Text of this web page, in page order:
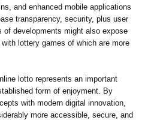
and enhanced mobile applications
transparency, security, plus user
of developments might also expose
lottery games of which are more
lotto represents an important
form of enjoyment. By
with modern digital innovation,
more accessible, secure, and